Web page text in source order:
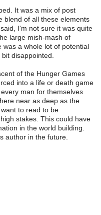
It was a mix of post
blend of all these elements
I'm not sure it was quite
large mish-mash of
a whole lot of potential
disappointed.
of the Hunger Games
into a life or death game
man for themselves
near as deep as the
to read to be
stakes. This could have
in the world building.
author in the future.